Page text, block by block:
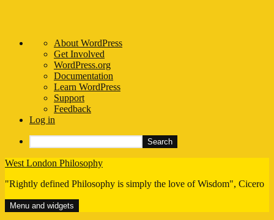
About
WordPress
About WordPress
Get Involved
WordPress.org
Documentation
Learn WordPress
Support
Feedback
Log in
Search
Skip
content
West London Philosophy
"Rightly defined Philosophy is simply the love of Wisdom", Cicero
Menu and widgets